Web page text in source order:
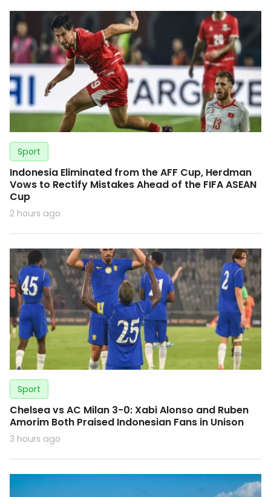
Sport
Indonesia Eliminated from the AFF Cup, Herdman
Vows to Rectify Mistakes Ahead of the FIFA ASEAN
Cup
2 hours ago
Sport
Chelsea vs AC Milan 3-0: Xabi Alonso and Ruben
Amorim Both Praised Indonesian Fans in Unison
3 hours ago